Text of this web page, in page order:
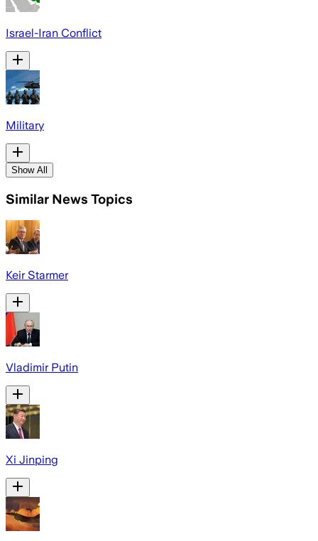
Israel-Iran Conflict
Military
Show All
Similar News Topics
Keir Starmer
Vladimir Putin
Xi Jinping